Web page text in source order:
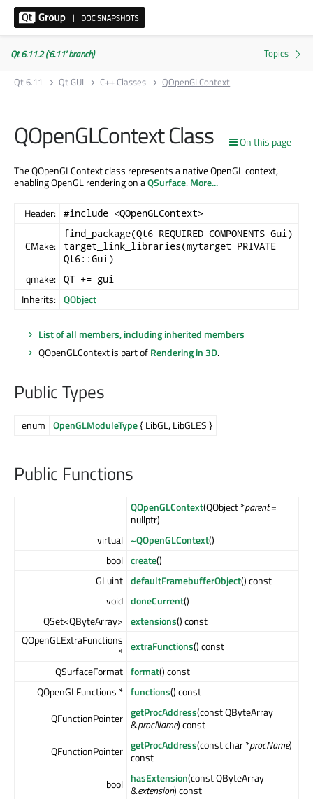
Qt 6.11.2 ('6.11' branch)
Qt 6.11
Qt GUI C++ Classes QOpenGLContext
On this page
QOpenGLContext Class
The QOpenGLContext class represents a native OpenGL context,
enabling OpenGL rendering on aQSurface.More...
Header: #include <QOpenGLContext>
CMake:
find_package(Qt6 REQUIRED COMPONENTS Gui)
target_link_libraries(mytarget PRIVATE
Qt6::Gui)
qmake: QT += gui
Inherits: QObject
List of all members, including inherited members
QOpenGLContext is part ofRendering in 3D.
Public Types
enum OpenGLModuleType{ LibGL, LibGLES }
Public Functions
QOpenGLContext(QObject *parent=
nullptr)
virtual ~QOpenGLContext()
bool create()
GLuint defaultFramebufferObject() const
void doneCurrent()
QSet<QByteArray> extensions() const
QOpenGLExtraFunctions
* extraFunctions() const
QSurfaceFormat format() const
QOpenGLFunctions * functions() const
QFunctionPointer getProcAddress(const QByteArray
&procName) const
QFunctionPointer getProcAddress(const char *procName)
const
bool hasExtension(const QByteArray
&extension) const